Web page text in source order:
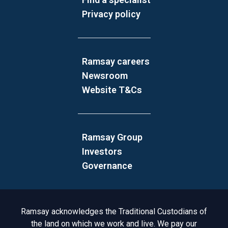
Privacy policy
Ramsay careers
Newsroom
Website T&Cs
Ramsay Group
Investors
Governance
Acknowledgement to Country
Ramsay acknowledges the Traditional Custodians of
the land on which we work and live. We pay our